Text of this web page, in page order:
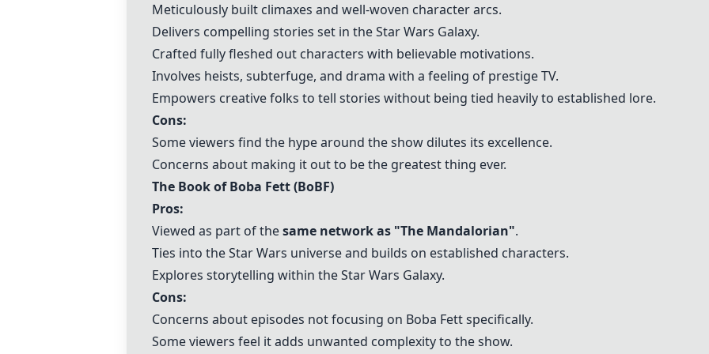
Meticulously built climaxes and well-woven character arcs.
Delivers compelling stories set in the Star Wars Galaxy.
Crafted fully fleshed out characters with believable motivations.
Involves heists, subterfuge, and drama with a feeling of prestige TV.
Empowers creative folks to tell stories without being tied heavily to established lore.
Cons:
Some viewers find the hype around the show dilutes its excellence.
Concerns about making it out to be the greatest thing ever.
The Book of Boba Fett (BoBF)
Pros:
Viewed as part of thesame network as "The Mandalorian".
Ties into the Star Wars universe and builds on established characters.
Explores storytelling within the Star Wars Galaxy.
Cons:
Concerns about episodes not focusing on Boba Fett specifically.
Some viewers feel it adds unwanted complexity to the show.